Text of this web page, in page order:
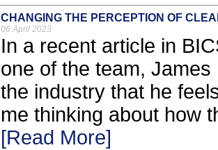
CHANGING THE PERCEPTION OF
06 April 2023
In a recent article in
one of the team,
the industry that he
me thinking about how
[Read More]